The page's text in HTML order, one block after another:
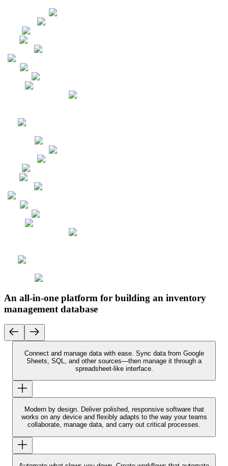
An all-in-one platform for building an inventory
management database
Connect and manage data with ease. Sync data from Google
Sheets, SQL, and other sources—then manage it through a
spreadsheet-like interface.
Modern by design. Deliver polished, responsive software that
works on any device and flexibly adapts to the way your teams
collaborate, manage data, and carry out critical processes.